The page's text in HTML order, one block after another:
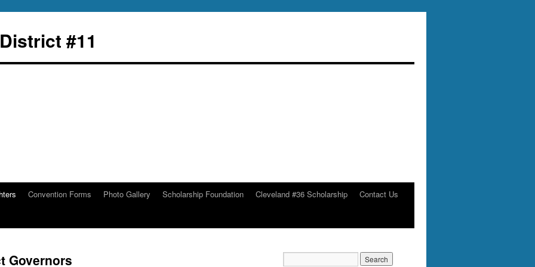
#11
Convention Forms Photo Gallery Scholarship Foundation Cleveland #36 Scholarship
Contact Us
Governors